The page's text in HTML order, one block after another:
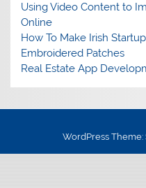
Using Video Content to
Online
How To Make Irish
Embroidered Patches
Real Estate App
WordPress